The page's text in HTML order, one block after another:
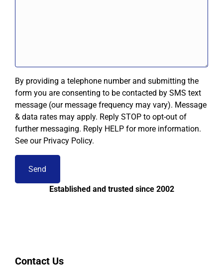
By providing a telephone number and submitting the
form you are consenting to be contacted by SMS text
message (our message frequency may vary). Message
& data rates may apply. Reply STOP to opt-out of
further messaging. Reply HELP for more information.
See our Privacy Policy.
Established and trusted since 2002
Contact Us